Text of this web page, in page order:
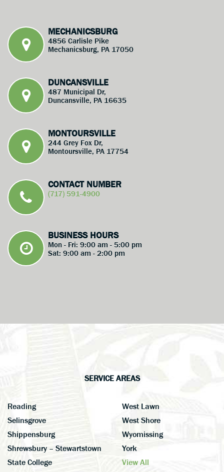
MECHANICSBURG
4856 Carlisle Pike
Mechanicsburg, PA 17050
DUNCANSVILLE
487 Municipal Dr,
Duncansville, PA 16635
MONTOURSVILLE
244 Grey Fox Dr,
Montoursville, PA 17754
CONTACT NUMBER
(717) 591-4900
BUSINESS HOURS
Mon - Fri: 9:00 am - 5:00 pm
Sat: 9:00 am - 2:00 pm
SERVICE AREAS
Reading
Selinsgrove
Shippensburg
Shrewsbury – Stewartstown
State College
West Lawn
West Shore
Wyomissing
York
View All